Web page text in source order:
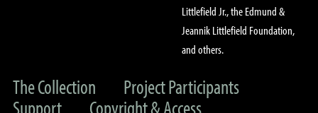
Littlefield Jr., the Edmund &
Jeannik Littlefield Foundation,
and others.
The Collection
Project Participants
Support
Copyright & Access